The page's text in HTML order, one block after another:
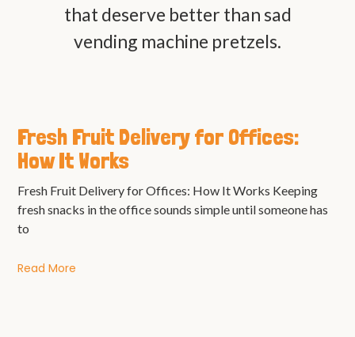
that deserve better than sad
vending machine pretzels.
Fresh Fruit Delivery for Offices:
How It Works
Fresh Fruit Delivery for Offices: How It Works Keeping
fresh snacks in the office sounds simple until someone has
to
Read More